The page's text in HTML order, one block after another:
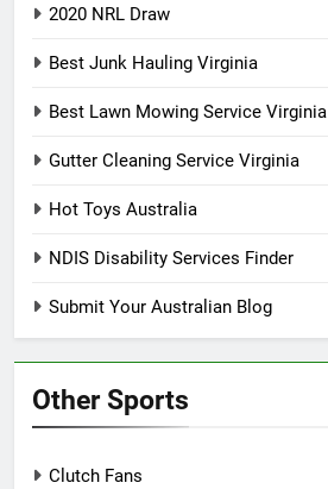
2020 NRL Draw
Best Junk Hauling Virginia
Best Lawn Mowing Service Virginia
Gutter Cleaning Service Virginia
Hot Toys Australia
NDIS Disability Services Finder
Submit Your Australian Blog
Other Sports
Clutch Fans